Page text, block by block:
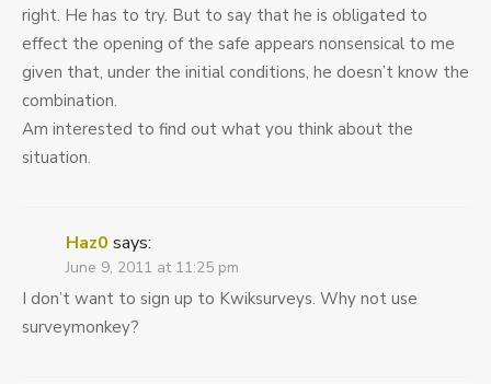
right. He has to try. But to say that he is obligated to
effect the opening of the safe appears nonsensical to me
given that, under the initial conditions, he doesn’t know the
combination.
Am interested to find out what you think about the
situation.
Haz0 says:
June 9, 2011 at 11:25 pm
I don’t want to sign up to Kwiksurveys. Why not use
surveymonkey?